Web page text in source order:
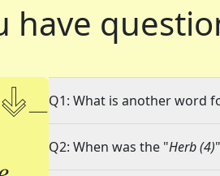
have
Q1: What is another word
Q2: When was the "Herb (4)